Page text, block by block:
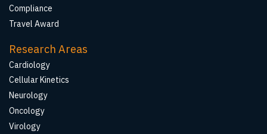
Compliance
Travel Award
Research Areas
Cardiology
Cellular Kinetics
Neurology
Oncology
Virology